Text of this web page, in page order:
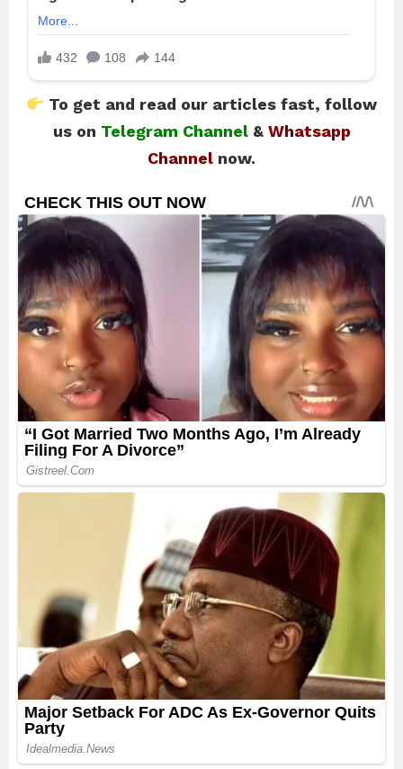
To get and read our articles fast, follow
us on Telegram Channel& Whatsapp
Channel now.